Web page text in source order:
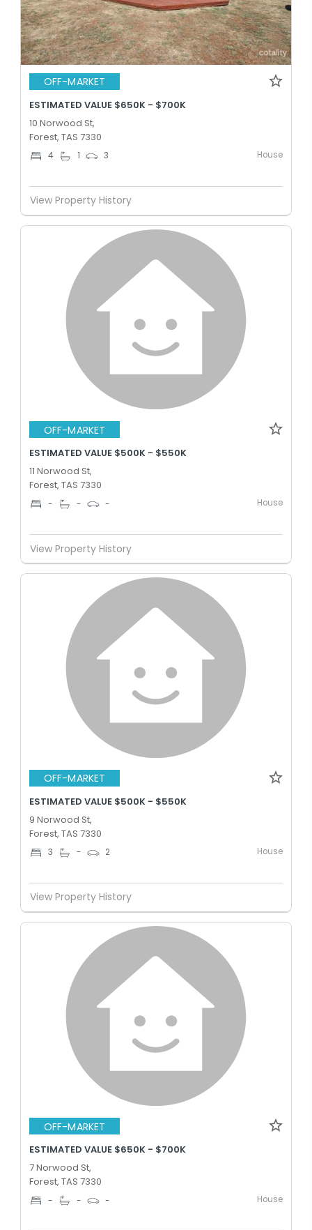
OFF-MARKET
ESTIMATED VALUE $650K - $700K
10 Norwood St,
Forest, TAS 7330
4 1 3 House
View Property History
OFF-MARKET
ESTIMATED VALUE $500K - $550K
11 Norwood St,
Forest, TAS 7330
- - - House
View Property History
OFF-MARKET
ESTIMATED VALUE $500K - $550K
9 Norwood St,
Forest, TAS 7330
3 - 2 House
View Property History
OFF-MARKET
ESTIMATED VALUE $650K - $700K
7 Norwood St,
Forest, TAS 7330
- - - House